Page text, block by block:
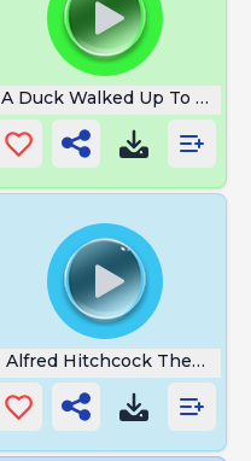
A Duck Walked Up To A
Alfred Hitchcock Theme